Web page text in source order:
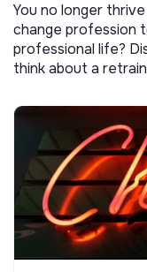
You no longer
change profession
professional life?
think about a